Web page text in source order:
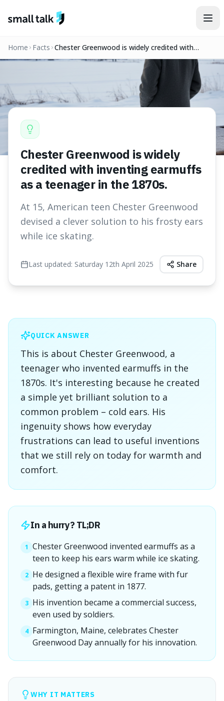
Home Facts Chester Greenwood is widely credited with
inventing earmuffs as a teenager in the 1870s.
Chester Greenwood is widely
credited with inventing earmuffs
as a teenager in the 1870s.
At 15, American teen Chester Greenwood
devised a clever solution to his frosty ears
while ice skating.
Last updated: Saturday 12th April 2025 Share
QUICK ANSWER
This is about Chester Greenwood, a
teenager who invented earmuffs in the
1870s. It's interesting because he created
a simple yet brilliant solution to a
common problem – cold ears. His
ingenuity shows how everyday
frustrations can lead to useful inventions
that we still rely on today for warmth and
comfort.
In a hurry? TL;DR
1 Chester Greenwood invented earmuffs as a
teen to keep his ears warm while ice skating.
2 He designed a flexible wire frame with fur
pads, getting a patent in 1877.
3 His invention became a commercial success,
even used by soldiers.
4 Farmington, Maine, celebrates Chester
Greenwood Day annually for his innovation.
WHY IT MATTERS